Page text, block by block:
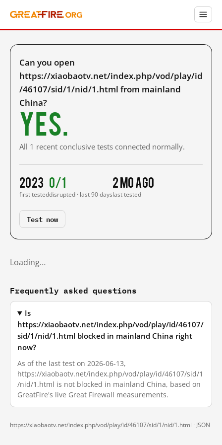
Can you open
https://xiaobaotv.net/index.php/vod/play/id
/46107/sid/1/nid/1.html from mainland
China?
Yes.
All 1 recent conclusive tests connected normally.
2023
first tested
0/1
disrupted · last 90 days
2 mo ago
last tested
Test now
Loading…
Frequently asked questions
Is
https://xiaobaotv.net/index.php/vod/play/id/46107/
sid/1/nid/1.html blocked in mainland China right
now?
As of the last test on 2026-06-13,
https://xiaobaotv.net/index.php/vod/play/id/46107/sid/1
/nid/1.html is not blocked in mainland China, based on
GreatFire's live Great Firewall measurements.
https://xiaobaotv.net/index.php/vod/play/id/46107/sid/1/nid/1.html · JSON